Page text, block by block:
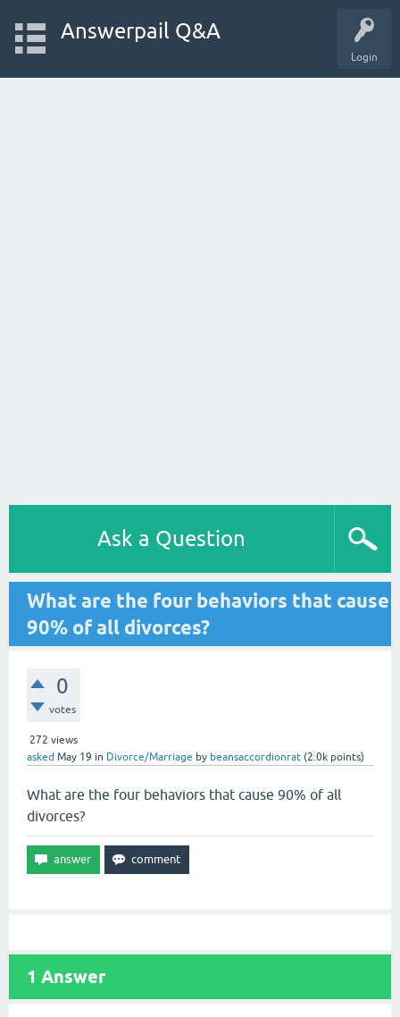
Login
Answerpail Q&A
Ask a Question
What are the four behaviors that cause
90% of all divorces?
0
votes
272 views
asked May 19 in Divorce/Marriage by beansaccordionrat (2.0k points)
What are the four behaviors that cause 90% of all
divorces?
1 Answer